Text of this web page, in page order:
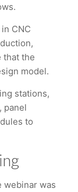
CNC
that the
model.
stations,
panel
to
webinar was